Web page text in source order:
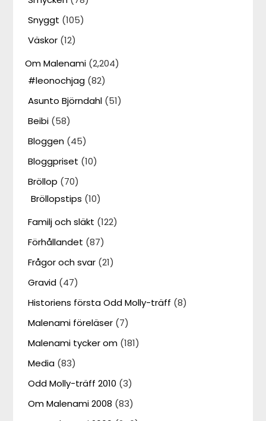
Snyggt (105)
Väskor (12)
Om Malenami (2,204)
#leonochjag (82)
Asunto Björndahl (51)
Beibi (58)
Bloggen (45)
Bloggpriset (10)
Bröllop (70)
Bröllopstips (10)
Familj och släkt (122)
Förhållandet (87)
Frågor och svar (21)
Gravid (47)
Historiens första Odd Molly-träff (8)
Malenami föreläser (7)
Malenami tycker om (181)
Media (83)
Odd Molly-träff 2010 (3)
Om Malenami 2008 (83)